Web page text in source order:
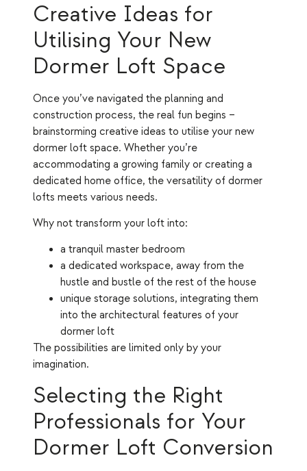
Creative Ideas for
Utilising Your New
Dormer Loft Space
Once you’ve navigated the planning and
construction process, the real fun begins –
brainstorming creative ideas to utilise your new
dormer loft space. Whether you’re
accommodating a growing family or creating a
dedicated home office, the versatility of dormer
lofts meets various needs.
Why not transform your loft into:
a tranquil master bedroom
a dedicated workspace, away from the
hustle and bustle of the rest of the house
unique storage solutions, integrating them
into the architectural features of your
dormer loft
The possibilities are limited only by your
imagination.
Selecting the Right
Professionals for Your
Dormer Loft Conversion